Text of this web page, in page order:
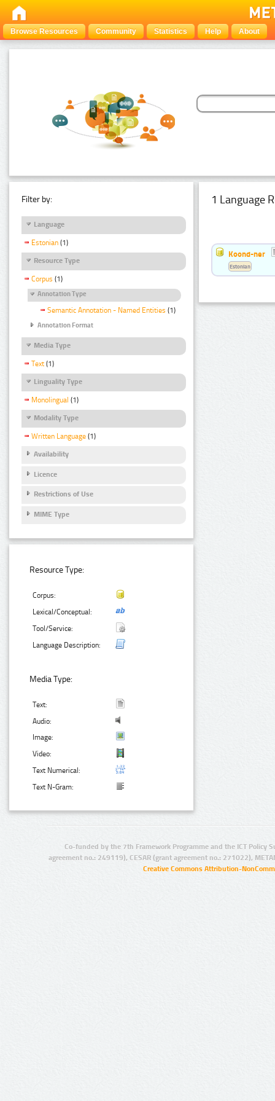
Browse Resources Community Statistics Help About
Filter by:
Language
Estonian (1)
Resource Type
Corpus (1)
Annotation Type
Semantic Annotation - Named Entities (1)
Annotation Format
Media Type
Text (1)
Linguality Type
Monolingual (1)
Modality Type
Written Language (1)
Availability
Licence
Restrictions of Use
MIME Type
Resource Type:
Corpus:
Lexical/Conceptual:
Tool/Service:
Language Description:
Media Type:
Text:
Audio:
Image:
Video:
Text Numerical:
Text N-Gram:
1 Language
Koond-ner
Estonian
Co-funded by the 7th Framework Programme and the ICT Policy
agreement no.: 249119), CESAR (grant agreement no.: 271022),
Creative Commons Attribution-